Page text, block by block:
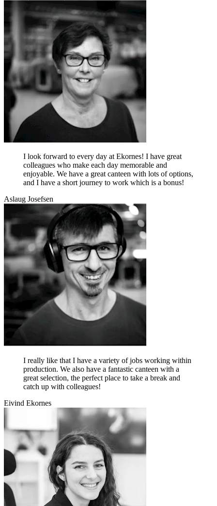
I look forward to every day at Ekornes! I have great
colleagues who make each day memorable and
enjoyable. We have a great canteen with lots of options,
and I have a short journey to work which is a bonus!
Aslaug Josefsen
I really like that I have a variety of jobs working within
production. We also have a fantastic canteen with a
great selection, the perfect place to take a break and
catch up with colleagues!
Eivind Ekornes